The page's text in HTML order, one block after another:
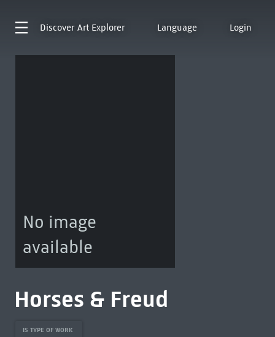
Discover Art Explorer Language Login
No image
available
Horses & Freud
IS TYPE OF WORK